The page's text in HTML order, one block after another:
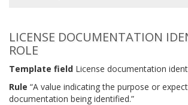
LICENSE DOCUMENTATION
ROLE
Template field License documentation
Rule “A value indicating the purpose or
documentation being identified.”